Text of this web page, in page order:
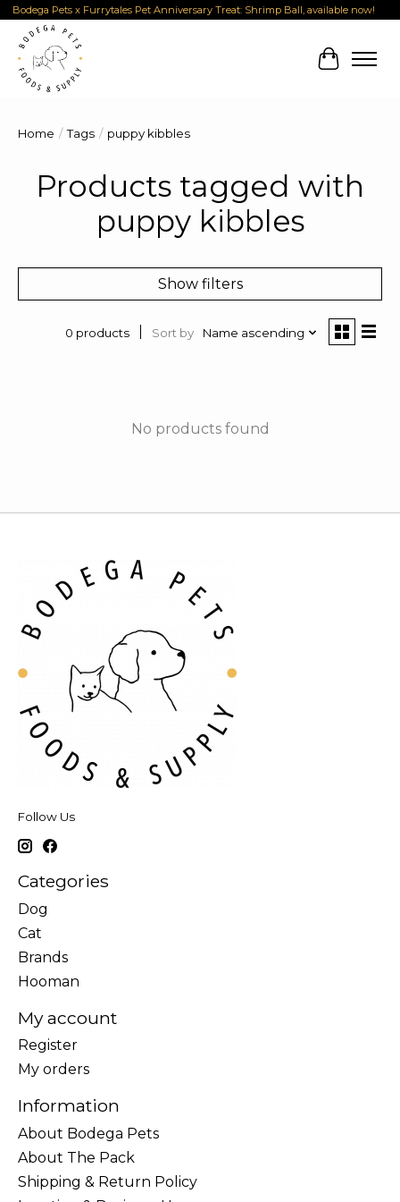
Bodega Pets x Furrytales Pet Anniversary Treat: Shrimp Ball, available now!
Cart
Home / Tags / puppy kibbles
Products tagged with
puppy kibbles
Show filters
0 products Sort by Name ascending
No products found
Follow Us
Categories
Dog
Cat
Brands
Hooman
My account
Register
My orders
Information
About Bodega Pets
About The Pack
Shipping & Return Policy